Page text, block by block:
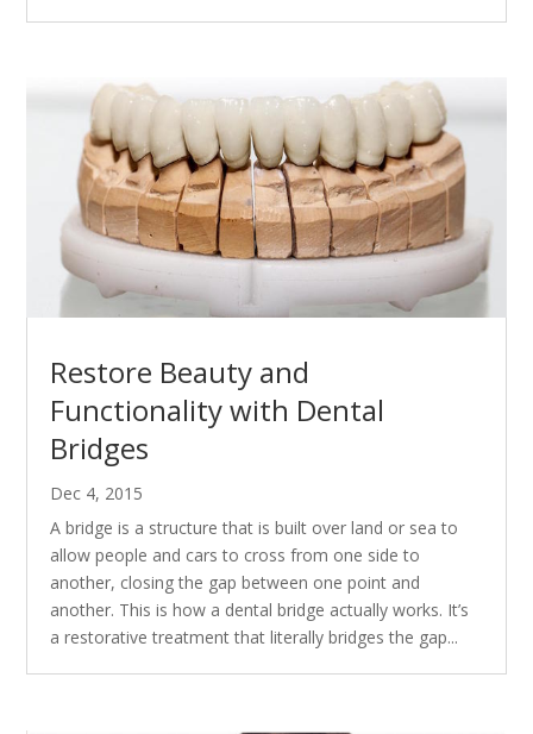
Restore Beauty and
Functionality with Dental
Bridges
Dec 4, 2015
A bridge is a structure that is built over land or sea to
allow people and cars to cross from one side to
another, closing the gap between one point and
another. This is how a dental bridge actually works. It’s
a restorative treatment that literally bridges the gap...